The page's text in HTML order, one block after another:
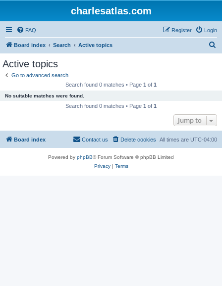
charlesatlas.com
FAQ Login
Register
Board index Search Active topics
Active topics
Go to advanced search
Search found 0 matches • Page 1 of 1
No suitable matches were found.
Search found 0 matches • Page 1 of 1
Jump to
Board index All times are UTC-04:00
Delete cookies
Contact us
Powered by phpBB® Forum Software © phpBB Limited
Privacy| Terms